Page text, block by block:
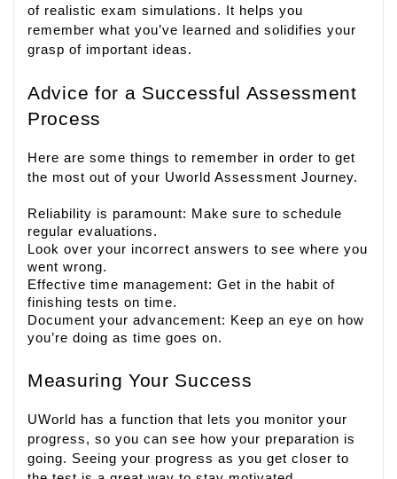
of realistic exam simulations. It helps you
remember what you’ve learned and solidifies your
grasp of important ideas.
Advice for a Successful Assessment
Process
Here are some things to remember in order to get
the most out of your Uworld Assessment Journey.
Reliability is paramount: Make sure to schedule
regular evaluations.
Look over your incorrect answers to see where you
went wrong.
Effective time management: Get in the habit of
finishing tests on time.
Document your advancement: Keep an eye on how
you’re doing as time goes on.
Measuring Your Success
UWorld has a function that lets you monitor your
progress, so you can see how your preparation is
going. Seeing your progress as you get closer to